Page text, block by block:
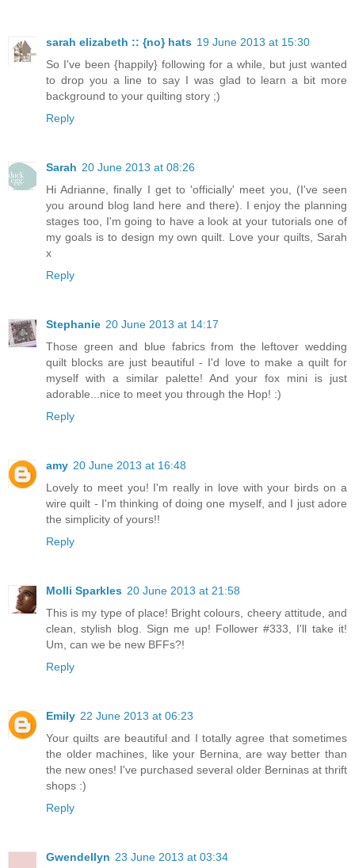
sarah elizabeth :: {no} hats 19 June 2013 at 15:30
So I've been {happily} following for a while, but just wanted
to drop you a line to say I was glad to learn a bit more
background to your quilting story ;)
Reply
Sarah 20 June 2013 at 08:26
Hi Adrianne, finally I get to 'officially' meet you, (I've seen
you around blog land here and there). I enjoy the planning
stages too, I'm going to have a look at your tutorials one of
my goals is to design my own quilt. Love your quilts, Sarah
x
Reply
Stephanie 20 June 2013 at 14:17
Those green and blue fabrics from the leftover wedding
quilt blocks are just beautiful - I'd love to make a quilt for
myself with a similar palette! And your fox mini is just
adorable...nice to meet you through the Hop! :)
Reply
amy 20 June 2013 at 16:48
Lovely to meet you! I'm really in love with your birds on a
wire quilt - I'm thinking of doing one myself, and I just adore
the simplicity of yours!!
Reply
Molli Sparkles 20 June 2013 at 21:58
This is my type of place! Bright colours, cheery attitude, and
clean, stylish blog. Sign me up! Follower #333, I'll take it!
Um, can we be new BFFs?!
Reply
Emily 22 June 2013 at 06:23
Your quilts are beautiful and I totally agree that sometimes
the older machines, like your Bernina, are way better than
the new ones! I've purchased several older Berninas at thrift
shops :)
Reply
Gwendellyn 23 June 2013 at 03:34